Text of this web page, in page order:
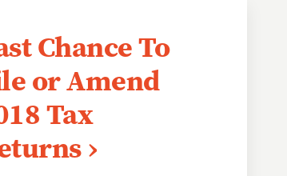
Chance To
or Amend
Tax